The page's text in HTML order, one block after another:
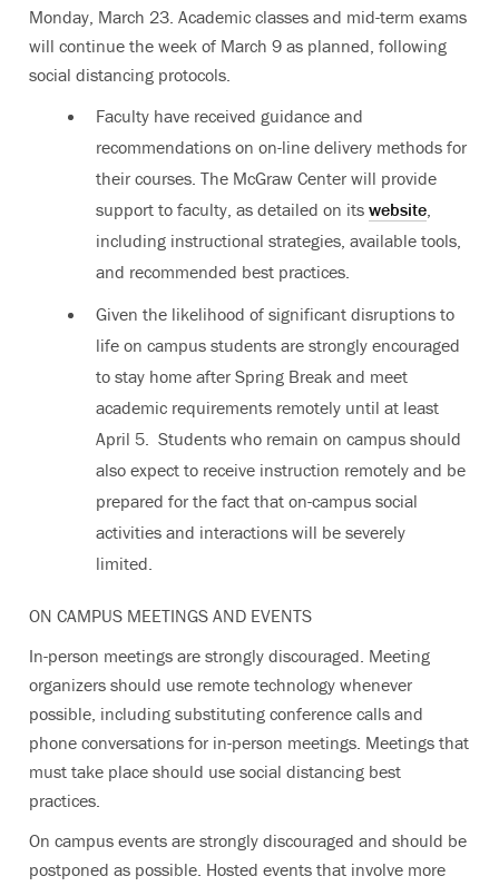
Monday, March 23. Academic classes and mid-term exams
will continue the week of March 9 as planned, following
social distancing protocols.
Faculty have received guidance and
recommendations on on-line delivery methods for
their courses. The McGraw Center will provide
support to faculty, as detailed on its website,
including instructional strategies, available tools,
and recommended best practices.
Given the likelihood of significant disruptions to
life on campus students are strongly encouraged
to stay home after Spring Break and meet
academic requirements remotely until at least
April 5. Students who remain on campus should
also expect to receive instruction remotely and be
prepared for the fact that on-campus social
activities and interactions will be severely
limited.
ON CAMPUS MEETINGS AND EVENTS
In-person meetings are strongly discouraged. Meeting
organizers should use remote technology whenever
possible, including substituting conference calls and
phone conversations for in-person meetings. Meetings that
must take place should use social distancing best
practices.
On campus events are strongly discouraged and should be
postponed as possible. Hosted events that involve more